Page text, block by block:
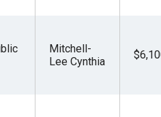
Mitchell-
Lee Cynthia